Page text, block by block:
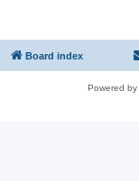
Board index
Powered by